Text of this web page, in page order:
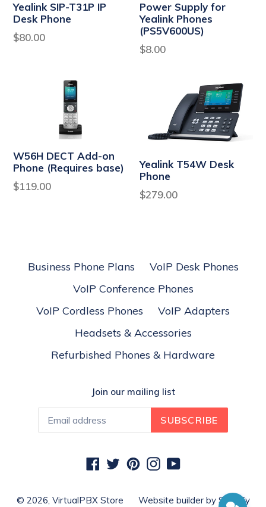
Yealink SIP-T31P IP
Desk Phone
Regular
$80.00
Power Supply for
Yealink Phones
(PS5V600US)
Regular
$8.00
W56H DECT Add-on
Phone (Requires base)
Regular
$119.00
Yealink T54W Desk
Phone
Regular
$279.00
Business Phone Plans
VoIP Desk Phones
VoIP Conference Phones
VoIP Cordless Phones
VoIP Adapters
Headsets & Accessories
Refurbished Phones & Hardware
Join our mailing list
SUBSCRIBE
Facebook
TwitterPinterestInstagram
YouTube
© 2026, VirtualPBX Store Website builder by Shopify